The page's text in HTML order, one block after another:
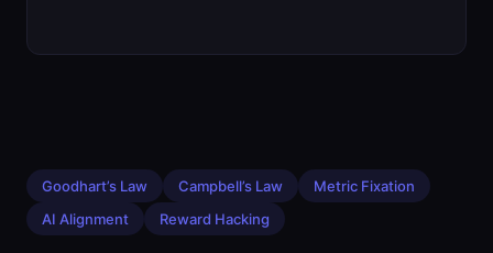
Goodhart’s Law Campbell’s Law
Metric Fixation
AI Alignment
Reward Hacking